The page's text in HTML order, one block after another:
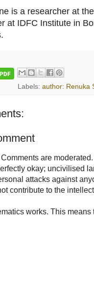
is a researcher at
at IDFC Institute in
Labels:author: Renuka
Comments are
okay; uncivilised
attacks against
contribute to the
works. This